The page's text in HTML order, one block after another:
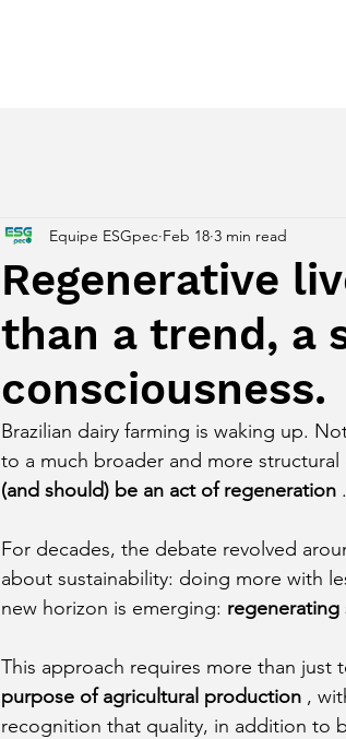
Regenerative
than a trend, a
consciousness.
Equipe ESGpec Feb 18 3 min read
Brazilian dairy farming is waking up.
to a much broader and more structural
(and should) be an act of regeneration .
For decades, the debate revolved
about sustainability: doing more with
new horizon is emerging: regenerating
This approach requires more than just
purpose of agricultural production ,
recognition that quality, in addition to